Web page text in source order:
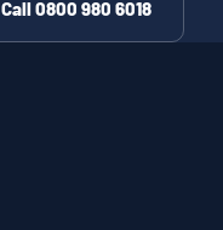
Call 0800 980 6018